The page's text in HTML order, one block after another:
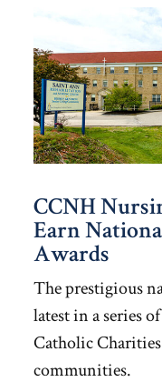
CCNH
Earn
Awards
The prestigious
latest in a series
Catholic
communities.